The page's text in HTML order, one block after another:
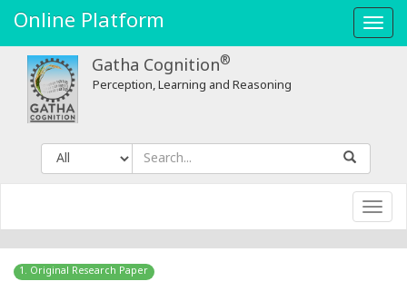
Online Platform
Gatha Cognition®
Perception, Learning and Reasoning
1. Original Research Paper